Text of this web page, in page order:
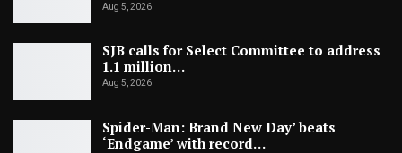
Aug 5, 2026
SJB calls for Select Committee to address
1.1 million…
Aug 5, 2026
Spider-Man: Brand New Day’ beats
‘Endgame’ with record…